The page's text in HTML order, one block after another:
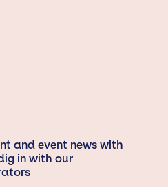
and event news with
in with our